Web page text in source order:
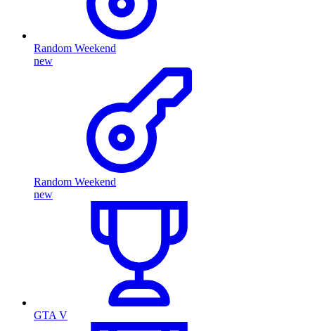
Random Weekend
new
Random Weekend
new
GTA V